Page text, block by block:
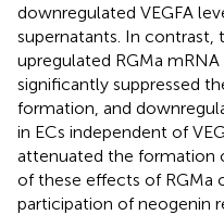
downregulated VEGFA
supernatants. In contrast,
upregulated RGMa
significantly suppressed
formation, and
in ECs independent of
attenuated the formation
of these effects of RGMa
participation of neogenin